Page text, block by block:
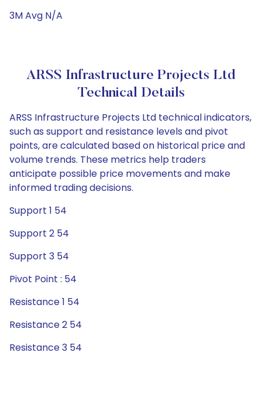
3M Avg N/A
ARSS Infrastructure Projects Ltd
Technical Details
ARSS Infrastructure Projects Ltd technical indicators,
such as support and resistance levels and pivot
points, are calculated based on historical price and
volume trends. These metrics help traders
anticipate possible price movements and make
informed trading decisions.
Support 1 54
Support 2 54
Support 3 54
Pivot Point : 54
Resistance 1 54
Resistance 2 54
Resistance 3 54